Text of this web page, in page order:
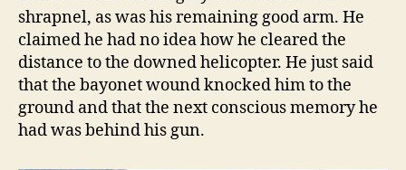
shrapnel, as was his remaining good arm. He
claimed he had no idea how he cleared the
distance to the downed helicopter. He just said
that the bayonet wound knocked him to the
ground and that the next conscious memory he
had was behind his gun.